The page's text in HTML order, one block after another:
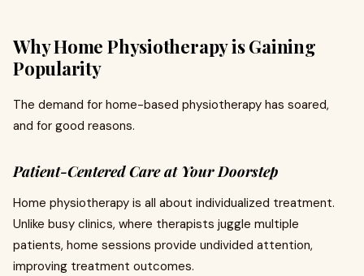
Why Home Physiotherapy is Gaining
Popularity
The demand for home-based physiotherapy has soared,
and for good reasons.
Patient-Centered Care at Your Doorstep
Home physiotherapy is all about individualized treatment.
Unlike busy clinics, where therapists juggle multiple
patients, home sessions provide undivided attention,
improving treatment outcomes.